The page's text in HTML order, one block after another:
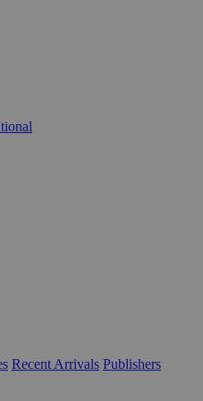
Recent Arrivals Publishers